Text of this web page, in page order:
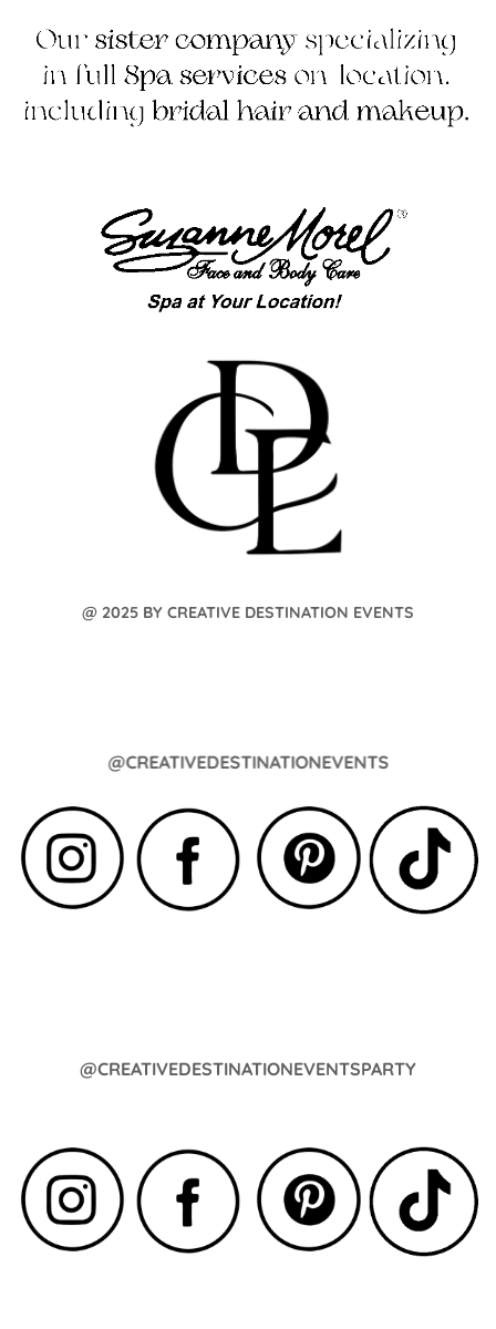
@CREATIVEDESTINATIONEVENTS
@ 2025 BY CREATIVE DESTINATION EVENTS
@CREATIVEDESTINATIONEVENTSPARTY